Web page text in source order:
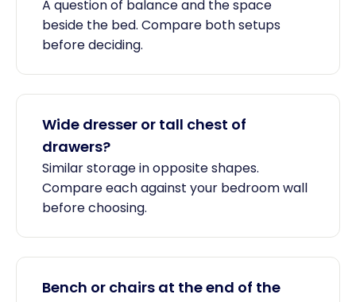
A question of balance and the space
beside the bed. Compare both setups
before deciding.
Wide dresser or tall chest of
drawers?
Similar storage in opposite shapes.
Compare each against your bedroom wall
before choosing.
Bench or chairs at the end of the